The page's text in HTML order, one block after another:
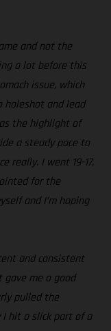
and not the
a lot before this
issue, which
holeshot and lead
the highlight of
a steady pace to
really. I went 19-17,
for the
and I’m hoping
and consistent
me a good
pulled the
hit a slick part of a